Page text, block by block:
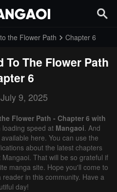
the Flower Path Chapter 6
To The Flower Path
6
9, 2025
Flower Path - Chapter 6 with
loading speed at Mangaoi. And
here. You can use the
about the latest chapters
That will be so grateful if
manga site. Hope you'll come to
in this community. Have a
day!